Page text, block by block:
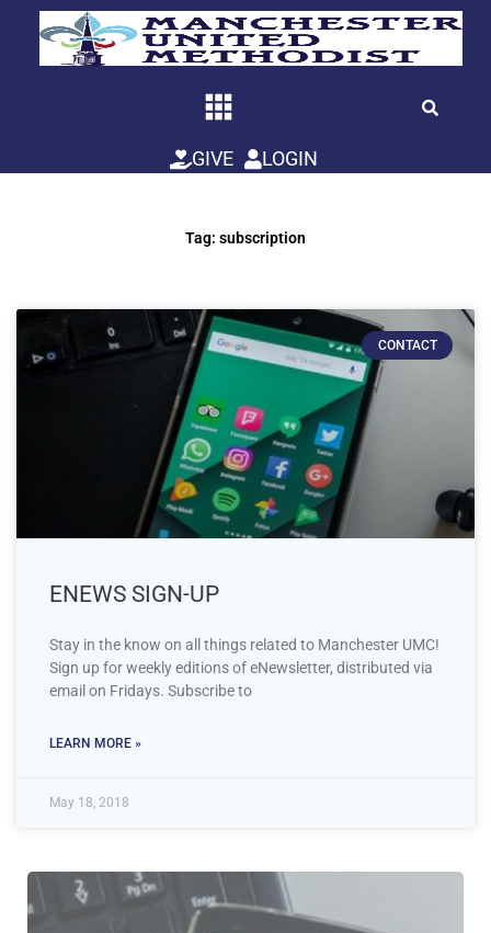
GIVE LOGIN
Tag: subscription
CONTACT
ENEWS SIGN-UP
Stay in the know on all things related to Manchester UMC!
Sign up for weekly editions of eNewsletter, distributed via
email on Fridays. Subscribe to
LEARN MORE »
May 18, 2018